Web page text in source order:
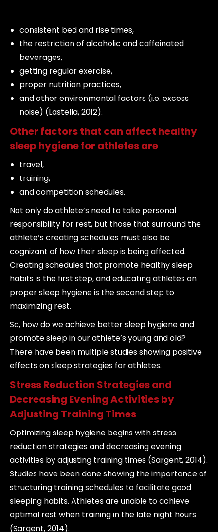
consistent bed and rise times,
the restriction of alcoholic and caffeinated
beverages,
getting regular exercise,
proper nutrition practices,
and other environmental factors (i.e. excess
noise) (Lastella, 2012).
Other factors that can affect healthy
sleep hygiene for athletes are
travel,
training,
and competition schedules.
Not only do athlete’s need to take personal
responsibility for rest, but those that surround the
athlete’s creating schedules must also be
cognizant of how their sleep is being affected.
Creating schedules that promote healthy sleep
habits is the first step, and educating athletes on
proper sleep hygiene is the second step to
maximizing rest.
So, how do we achieve better sleep hygiene and
promote sleep in our athlete’s young and old?
There have been multiple studies showing positive
effects on sleep strategies for athletes.
Stress Reduction Strategies and
Decreasing Evening Activities by
Adjusting Training Times
Optimizing sleep hygiene begins with stress
reduction strategies and decreasing evening
activities by adjusting training times (Sargent, 2014).
Studies have been done showing the importance of
structuring training schedules to facilitate good
sleeping habits. Athletes are unable to achieve
optimal rest when training in the late night hours
(Sargent, 2014).